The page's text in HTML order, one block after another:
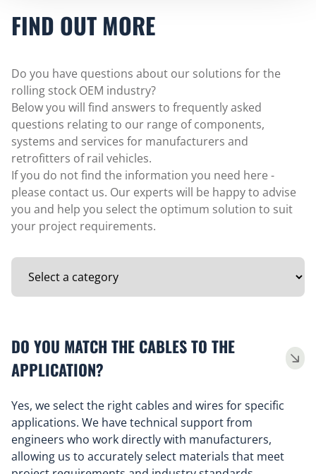
FIND OUT MORE
Do you have questions about our solutions for the
rolling stock OEM industry?
Below you will find answers to frequently asked
questions relating to our range of components,
systems and services for manufacturers and
retrofitters of rail vehicles.
If you do not find the information you need here -
please contact us. Our experts will be happy to advise
you and help you select the optimum solution to suit
your project requirements.
DO YOU MATCH THE CABLES TO THE
APPLICATION?
Yes, we select the right cables and wires for specific
applications. We have technical support from
engineers who work directly with manufacturers,
allowing us to accurately select materials that meet